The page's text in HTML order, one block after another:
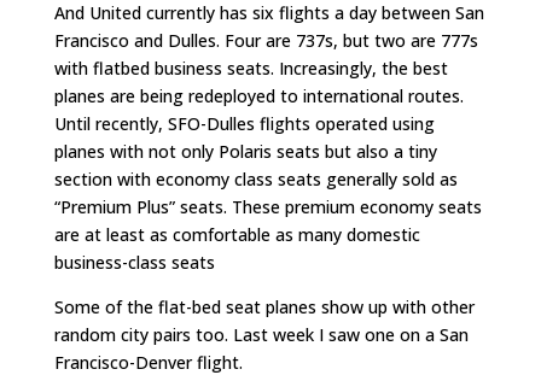
And United currently has six flights a day between San
Francisco and Dulles. Four are 737s, but two are 777s
with flatbed business seats. Increasingly, the best
planes are being redeployed to international routes.
Until recently, SFO-Dulles flights operated using
planes with not only Polaris seats but also a tiny
section with economy class seats generally sold as
“Premium Plus” seats. These premium economy seats
are at least as comfortable as many domestic
business-class seats
Some of the flat-bed seat planes show up with other
random city pairs too. Last week I saw one on a San
Francisco-Denver flight.